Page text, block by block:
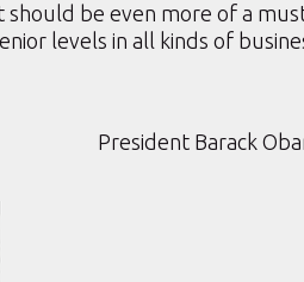
should be even more of a
levels in all kinds of
President Barack